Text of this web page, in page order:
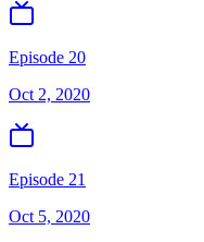
Episode 20
Oct 2, 2020
Episode 21
Oct 5, 2020